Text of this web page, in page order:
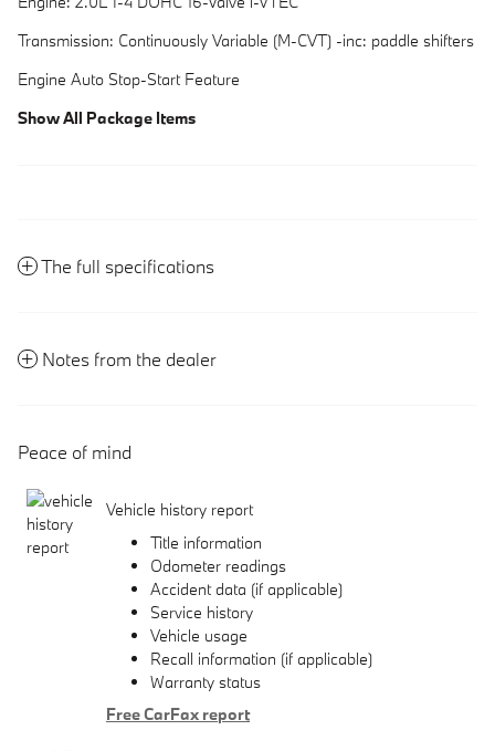
Transmission: Continuously Variable (M-CVT) -inc: paddle shifters
Engine Auto Stop-Start Feature
Show All Package Items
The full specifications
Notes from the dealer
Peace of mind
Vehicle history report
Title information
Odometer readings
Accident data (if applicable)
Service history
Vehicle usage
Recall information (if applicable)
Warranty status
Free CarFax report